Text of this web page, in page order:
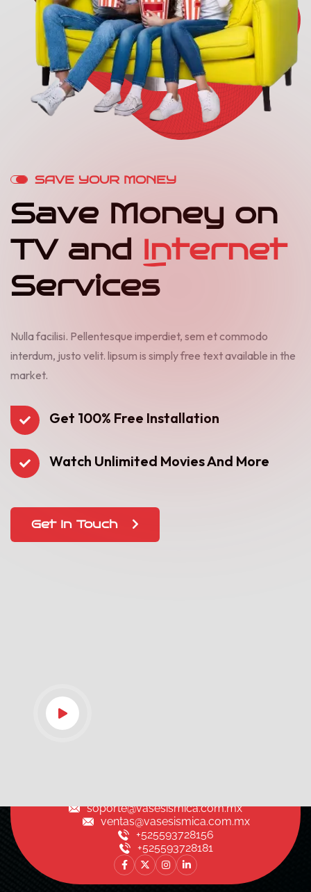
SAVE YOUR MONEY
Save Money on
TV and Internet
Services
Nulla facilisi. Pellentesque imperdiet, sem et commodo
interdum, justo velit. lipsum is simply free text available in the
market.
Get 100% Free Installation
Watch Unlimited Movies And More
Get In Touch
soporte@vasesismica.com.mx
ventas@vasesismica.com.mx
+525593728156
+525593728181